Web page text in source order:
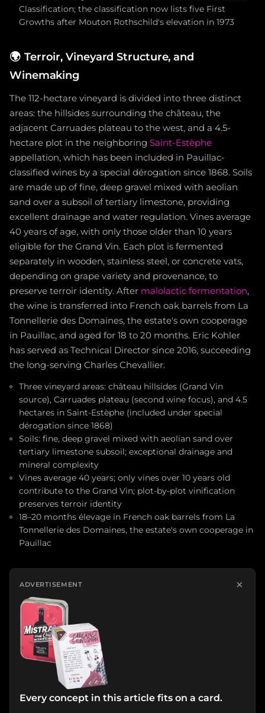
Classification; the classification now lists five First
Growths after Mouton Rothschild's elevation in 1973
🌍 Terroir, Vineyard Structure, and
Winemaking
The 112-hectare vineyard is divided into three distinct
areas: the hillsides surrounding the château, the
adjacent Carruades plateau to the west, and a 4.5-
hectare plot in the neighboring Saint-Estèphe
appellation, which has been included in Pauillac-
classified wines by a special dérogation since 1868. Soils
are made up of fine, deep gravel mixed with aeolian
sand over a subsoil of tertiary limestone, providing
excellent drainage and water regulation. Vines average
40 years of age, with only those older than 10 years
eligible for the Grand Vin. Each plot is fermented
separately in wooden, stainless steel, or concrete vats,
depending on grape variety and provenance, to
preserve terroir identity. After malolactic fermentation,
the wine is transferred into French oak barrels from La
Tonnellerie des Domaines, the estate's own cooperage
in Pauillac, and aged for 18 to 20 months. Eric Kohler
has served as Technical Director since 2016, succeeding
the long-serving Charles Chevallier.
Three vineyard areas: château hillsides (Grand Vin
source), Carruades plateau (second wine focus), and 4.5
hectares in Saint-Estèphe (included under special
dérogation since 1868)
Soils: fine, deep gravel mixed with aeolian sand over
tertiary limestone subsoil; exceptional drainage and
mineral complexity
Vines average 40 years; only vines over 10 years old
contribute to the Grand Vin; plot-by-plot vinification
preserves terroir identity
18–20 months élevage in French oak barrels from La
Tonnellerie des Domaines, the estate's own cooperage in
Pauillac
ADVERTISEMENT ×
Every concept in this article fits on a card.